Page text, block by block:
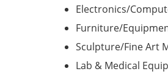
Electronics/
Furniture/
Sculpture/Fine Art
Lab & Medical